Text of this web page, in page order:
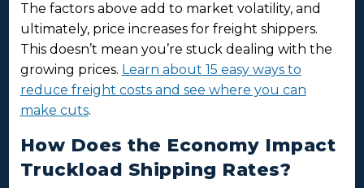
The factors above add to market volatility, and
ultimately, price increases for freight shippers.
This doesn’t mean you’re stuck dealing with the
growing prices. Learn about 15 easy ways to
reduce freight costs and see where you can
make cuts.
How Does the Economy Impact
Truckload Shipping Rates?